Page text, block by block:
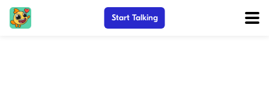
Start Talking